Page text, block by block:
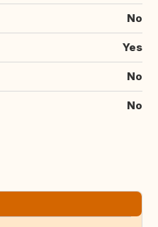
No
Yes
No
No